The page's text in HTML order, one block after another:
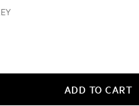
ADD TO CART